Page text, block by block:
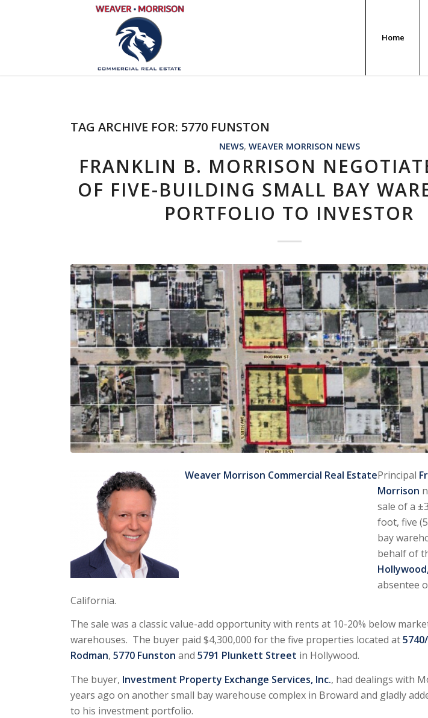
Home
TAG ARCHIVE FOR: 5770 FUNSTON
NEWS, WEAVER MORRISON NEWS
FRANKLIN B. MORRISON
OF FIVE-BUILDING SMALL BAY
PORTFOLIO TO INVESTOR
Weaver Morrison Commercial Real EstatePrincipal
Morrison
sale of a
foot, five
bay
behalf of
absentee
California.
The sale was a classic value-add opportunity with rents at 10-20% below
warehouses. The buyer paid $4,300,000 for the five properties located at
Rodman,5770 Funston and5791 Plunkett Street in Hollywood.
The buyer, Investment Property Exchange Services, Inc., had dealings with
years ago on another small bay warehouse complex in Broward and gladly
to his investment portfolio.